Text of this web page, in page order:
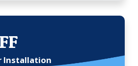
Installation